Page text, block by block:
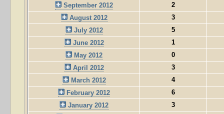
September 2012
2
August 2012
3
July 2012
5
June 2012
1
May 2012
0
April 2012
3
March 2012
4
February 2012
6
January 2012
3